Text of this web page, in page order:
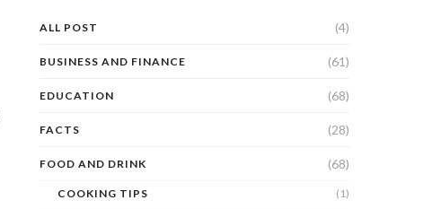
ALL POST (4)
BUSINESS AND FINANCE (61)
EDUCATION (68)
FACTS (28)
FOOD AND DRINK (68)
COOKING TIPS (1)